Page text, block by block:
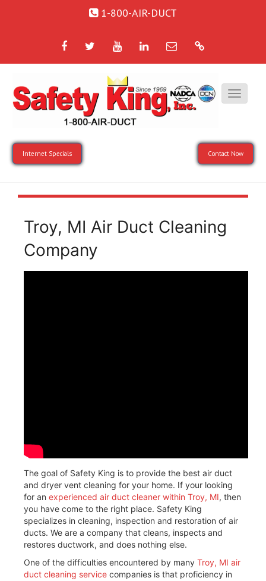
1-800-AIR-DUCT
FacebookTwitterYouTubeLinkedIn
Email Google
Internet Specials Contact Now
Troy, MI Air Duct Cleaning
Company
The goal of Safety King is to provide the best air duct
and dryer vent cleaning for your home. If your looking
for an experienced air duct cleaner within Troy, MI, then
you have come to the right place. Safety King
specializes in cleaning, inspection and restoration of air
ducts. We are a company that cleans, inspects and
restores ductwork, and does nothing else.
One of the difficulties encountered by many Troy, MI air
duct cleaning service companies is that proficiency in